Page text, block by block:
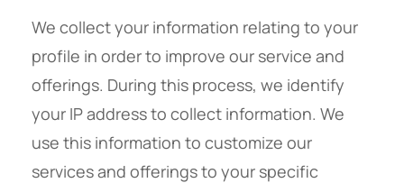
We collect your information relating to your
profile in order to improve our service and
offerings. During this process, we identify
your IP address to collect information. We
use this information to customize our
services and offerings to your specific